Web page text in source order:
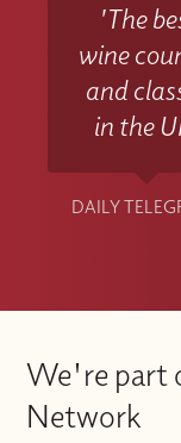
'The
wine
and
in the
DAILY
We're part
Network